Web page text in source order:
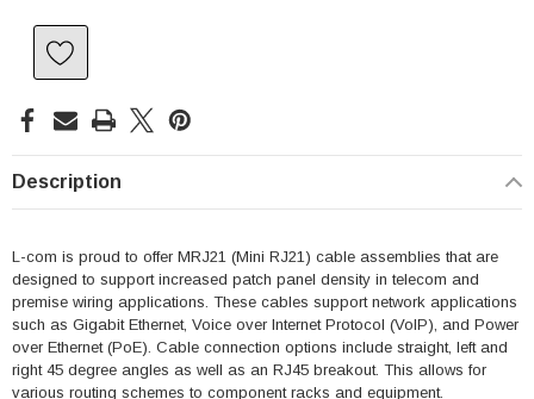
Description
L-com is proud to offer MRJ21 (Mini RJ21) cable assemblies that are
designed to support increased patch panel density in telecom and
premise wiring applications. These cables support network applications
such as Gigabit Ethernet, Voice over Internet Protocol (VoIP), and Power
over Ethernet (PoE). Cable connection options include straight, left and
right 45 degree angles as well as an RJ45 breakout. This allows for
various routing schemes to component racks and equipment.